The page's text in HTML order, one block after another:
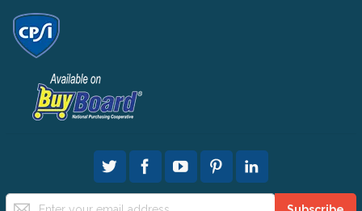
Sign